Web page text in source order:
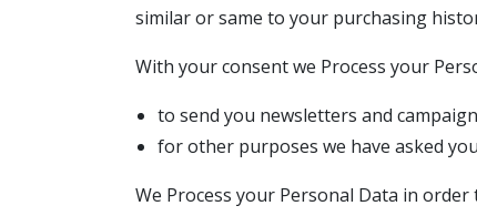
similar or same to your purchasing
With your consent we Process your
to send you newsletters and
for other purposes we have asked
We Process your Personal Data in